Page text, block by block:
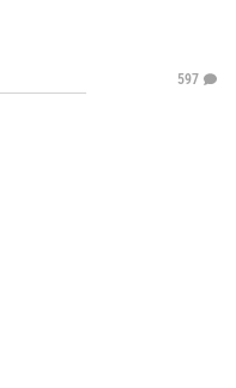
597